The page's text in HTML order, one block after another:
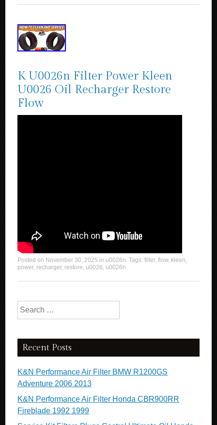
K U0026n Filter Power Kleen
U0026 Oil Recharger Restore
Flow
Posted on November 30, 2025 in u0026n. Tags:filter,flow, kleen,
power, recharger, restore, u0026, u0026n.
Search for:
Recent Posts
K&N Performance Air Filter BMW R1200GS
Adventure 2006 2013
K&N Performance Air Filter Honda CBR900RR
Fireblade 1992 1999